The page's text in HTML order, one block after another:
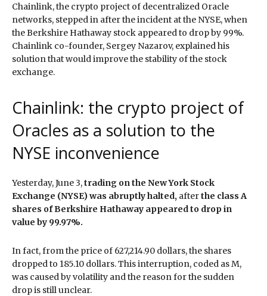
Chainlink, the crypto project of decentralized Oracle
networks, stepped in after the incident at the NYSE, when
the Berkshire Hathaway stock appeared to drop by 99%.
Chainlink co-founder, Sergey Nazarov, explained his
solution that would improve the stability of the stock
exchange.
Chainlink: the crypto project of
Oracles as a solution to the
NYSE inconvenience
Yesterday, June 3,trading on the New York Stock
Exchange (NYSE) was abruptly halted, afterthe class A
shares of Berkshire Hathaway appeared to drop in
value by 99.97%.
In fact, from the price of 627,214.90 dollars, the shares
dropped to 185.10 dollars. This interruption, coded as M,
was caused by volatility and the reason for the sudden
drop is still unclear.